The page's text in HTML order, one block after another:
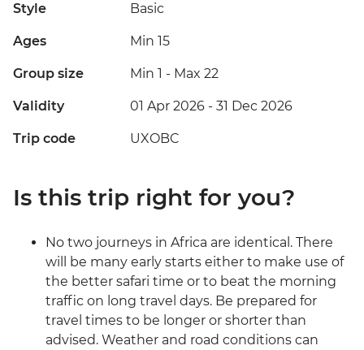
Style Basic
Ages Min 15
Group size Min 1 - Max 22
Validity 01 Apr 2026 - 31 Dec 2026
Trip code UXOBC
Is this trip right for you?
No two journeys in Africa are identical. There
will be many early starts either to make use of
the better safari time or to beat the morning
traffic on long travel days. Be prepared for
travel times to be longer or shorter than
advised. Weather and road conditions can